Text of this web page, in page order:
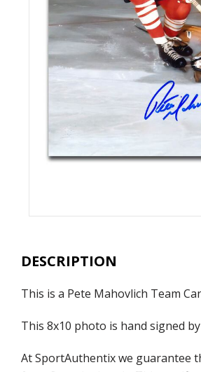
DESCRIPTION
This is a Pete Mahovlich Team
This 8x10 photo is hand signed
At SportAuthentix we guarantee